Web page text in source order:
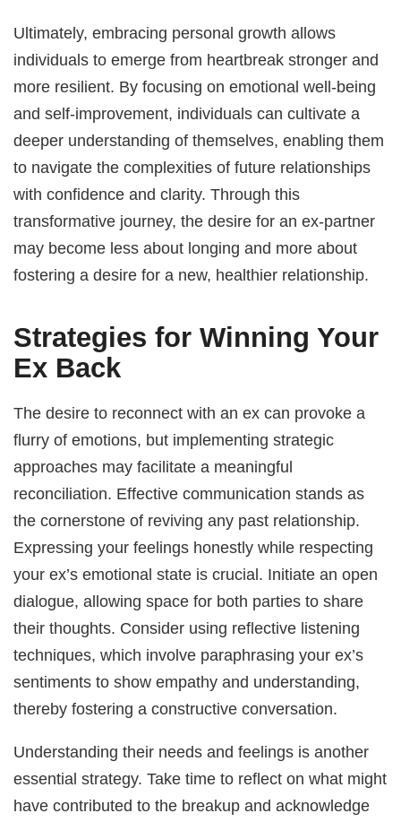
Ultimately, embracing personal growth allows
individuals to emerge from heartbreak stronger and
more resilient. By focusing on emotional well-being
and self-improvement, individuals can cultivate a
deeper understanding of themselves, enabling them
to navigate the complexities of future relationships
with confidence and clarity. Through this
transformative journey, the desire for an ex-partner
may become less about longing and more about
fostering a desire for a new, healthier relationship.
Strategies for Winning Your
Ex Back
The desire to reconnect with an ex can provoke a
flurry of emotions, but implementing strategic
approaches may facilitate a meaningful
reconciliation. Effective communication stands as
the cornerstone of reviving any past relationship.
Expressing your feelings honestly while respecting
your ex’s emotional state is crucial. Initiate an open
dialogue, allowing space for both parties to share
their thoughts. Consider using reflective listening
techniques, which involve paraphrasing your ex’s
sentiments to show empathy and understanding,
thereby fostering a constructive conversation.
Understanding their needs and feelings is another
essential strategy. Take time to reflect on what might
have contributed to the breakup and acknowledge